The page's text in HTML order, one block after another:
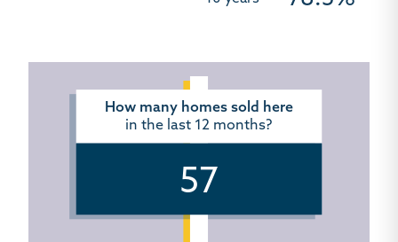
How many homes sold here
in the last 12 months?
57